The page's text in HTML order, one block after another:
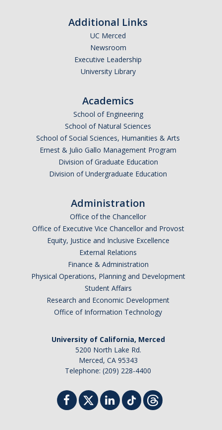
Personnel Services
Financial Services
Instructional Services
Shared Governance
Center for Engaged Teaching & Learning
Lecturer Resources
Student Resources
Undergraduate Students
Academic Calendar
Job & Intership Opportunities
Research Opportunities
Additional Links
UC Merced
Newsroom
Executive Leadership
University Library
Academics
School of Engineering
School of Natural Sciences
School of Social Sciences, Humanities & Arts
Ernest & Julio Gallo Management Program
Division of Graduate Education
Division of Undergraduate Education
Administration
Office of the Chancellor
Office of Executive Vice Chancellor and Provost
Equity, Justice and Inclusive Excellence
External Relations
Finance & Administration
Physical Operations, Planning and Development
Student Affairs
Research and Economic Development
Office of Information Technology
University of California, Merced
5200 North Lake Rd.
Merced, CA 95343
Telephone: (209) 228-4400